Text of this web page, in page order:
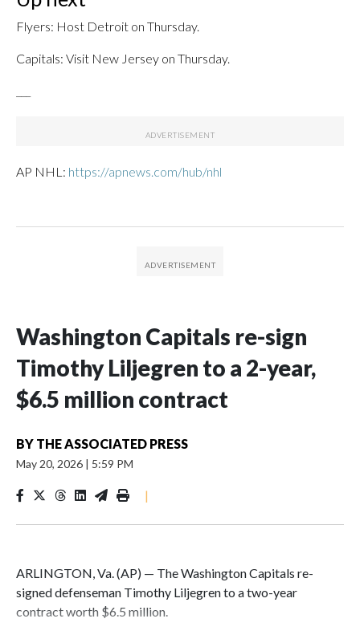
Flyers: Host Detroit on Thursday.
Capitals: Visit New Jersey on Thursday.
AP NHL: https://apnews.com/hub/nhl
Washington Capitals re-sign
Timothy Liljegren to a 2-year,
$6.5 million contract
BY THE ASSOCIATED PRESS
May 20, 2026 | 5:59 PM
|
ARLINGTON, Va. (AP) — The Washington Capitals re-
signed defenseman Timothy Liljegren to a two-year
contract worth $6.5 million.